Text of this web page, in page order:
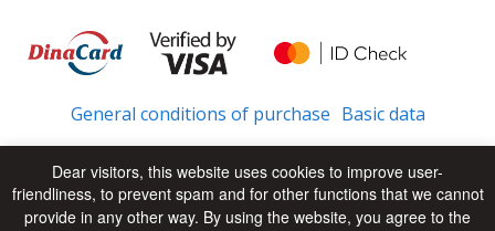
General conditions of purchase Basic data
© 2026 - All Rights Reserved UP
Dear visitors, this website uses cookies to improve user-
friendliness, to prevent spam and for other functions that we cannot
provide in any other way. By using the website, you agree to the